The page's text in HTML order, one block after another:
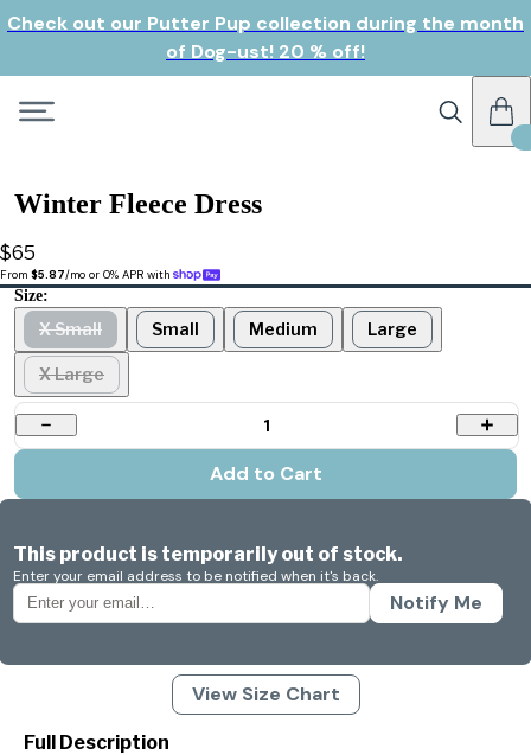
Check out our Putter Pup collection during the month
of Dog-ust! 20 % off!
Winter Fleece Dress
$65
From $5.87/mo or 0% APR with
Size:
X Small Small Medium Large
X Large
1
Add to Cart
This product is temporarily out of stock.
Enter your email address to be notified when it's back.
Notify Me
View Size Chart
Full Description